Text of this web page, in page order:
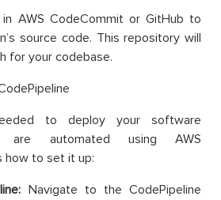
AWS CodeCommit or GitHub to
source code. This repository will
for your codebase.
to deploy your software
are automated using AWS
how to set it up:
Navigate to the CodePipeline